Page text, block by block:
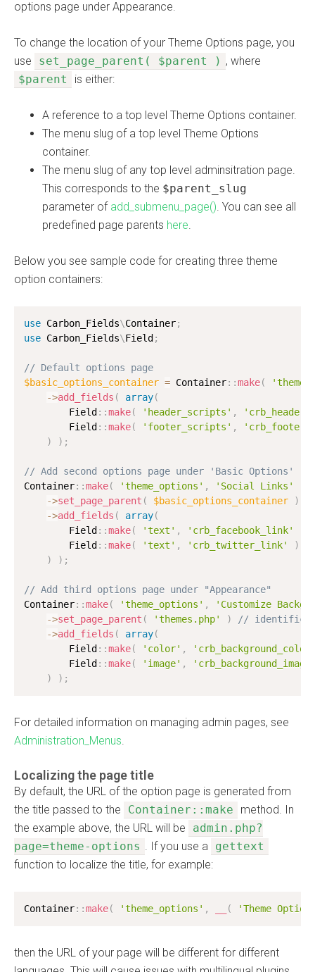
options page under Appearance.
To change the location of your Theme Options page, you
use
set_page_parent( $parent ) , where
$parent
is either:
A reference to a top level Theme Options container.
The menu slug of a top level Theme Options
container.
The menu slug of any top level adminsitration page.
This corresponds to the $parent_slug
parameter of add_submenu_page(). You can see all
predefined page parents here.
Below you see sample code for creating three theme
option containers:
use Carbon_Fields\Container;
use Carbon_Fields\Field ;
// Default options page
$basic_options_container = Container: :make(
->add_fields ( array(
        Field
: :make( 'header_scripts' ,
        Field
: :make( 'footer_scripts' ,
)
) ;
// Add second options page under 'Basic Options'
Container: :make( 'theme_options' , 'Social Links'
->set_page_parent ( $basic_options_container )
->add_fields ( array(
        Field
: :make( 'text' , 'crb_facebook_link'
        Field
: :make( 'text' , 'crb_twitter_link' )
)
) ;
// Add third options page under "Appearance"
Container: :make( 'theme_options' ,
'Customize
->set_page_parent ( 'themes.php' )
//
->add_fields ( array(
        Field
: :make( 'color' ,
        Field
: :make( 'image' ,
)
) ;
For detailed information on managing admin pages, see
Administration_Menus.
Localizing the page title
By default, the URL of the option page is generated from
the title passed to the
Container::make
method. In
the example above, the URL will be
admin.php?
page=theme-options . If you use a gettext
function to localize the title, for example:
Container: :make( 'theme_options' , ( 'Theme
then the URL of your page will be different for different